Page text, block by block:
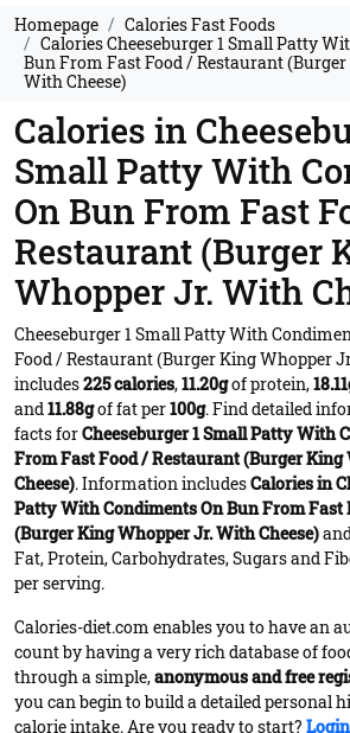
Homepage
Calories Fast Foods
Calories Cheeseburger 1 Small Patty
Bun From Fast Food / Restaurant
With Cheese)
Calories in
Small Patty With
On Bun From Fast
Restaurant (Burger
Whopper Jr. With
Cheeseburger 1 Small Patty With
Food / Restaurant (Burger King Whopper
includes225 calories,11.20gof protein,
and11.88gof fat per100g. Find detailed
facts forCheeseburger 1 Small Patty With
From Fast Food / Restaurant (Burger
Cheese). Information includesCalories in
Patty With Condiments On Bun From Fast
(Burger King Whopper Jr. With Cheese)
Fat, Protein, Carbohydrates, Sugars and
per serving.
Calories-diet.com enables you to have an
count by having a very rich database of
through a simple,anonymous and free
you can begin to build a detailed personal
calorie intake. Are you ready to start? Login